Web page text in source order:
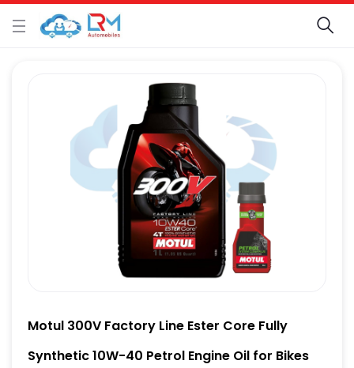
Motul 300V Factory Line Ester Core Fully
Synthetic 10W-40 Petrol Engine Oil for Bikes